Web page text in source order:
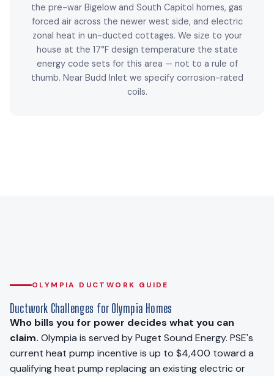
the pre-war Bigelow and South Capitol homes, gas
forced air across the newer west side, and electric
zonal heat in un-ducted cottages. We size to your
house at the 17°F design temperature the state
energy code sets for this area — not to a rule of
thumb. Near Budd Inlet we specify corrosion-rated
coils.
OLYMPIA DUCTWORK GUIDE
Ductwork Challenges for Olympia Homes
Who bills you for power decides what you can
claim. Olympia is served by Puget Sound Energy. PSE's
current heat pump incentive is up to $4,400 toward a
qualifying heat pump replacing an existing electric or